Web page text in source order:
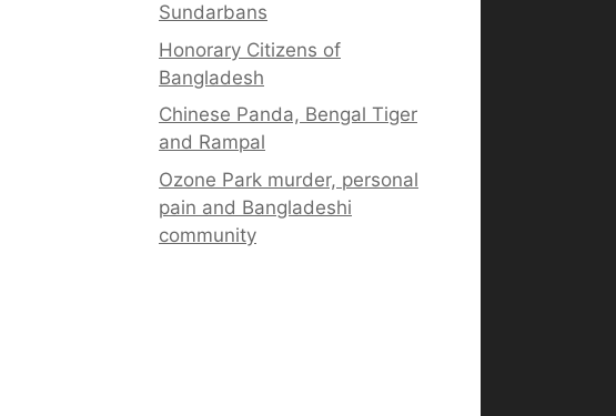
Sundarbans
Honorary Citizens of
Bangladesh
Chinese Panda, Bengal Tiger
and Rampal
Ozone Park murder, personal
pain and Bangladeshi
community